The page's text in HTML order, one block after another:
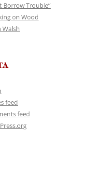
Borrow Trouble”
on Wood
Walsh
feed
feed